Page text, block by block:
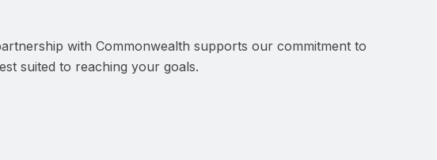
with Commonwealth supports our commitment to
suited to reaching your goals.